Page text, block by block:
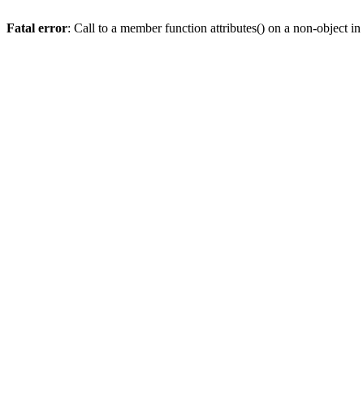
Fatal error: Call to a member function attributes() on a non-object in